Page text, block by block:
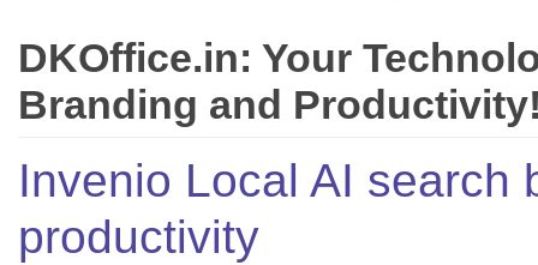
DKOffice.in: Your
Branding and
Invenio Local AI search
productivity